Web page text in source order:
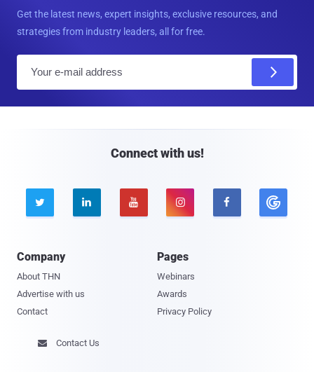
Get the latest news, expert insights, exclusive resources, and
strategies from industry leaders, all for free.
Connect with us!
    
Company
About THN
Advertise with us
Contact
Pages
Webinars
Awards
Privacy Policy
 Contact Us